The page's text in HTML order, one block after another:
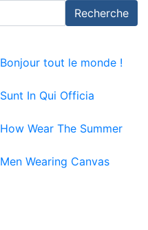
Recherche
Bonjour tout le monde !
Sunt In Qui Officia
How Wear The Summer
Men Wearing Canvas